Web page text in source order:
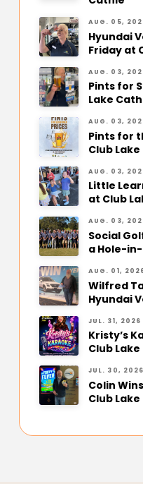
AUG. 05,
Hyundai
Friday at
AUG. 03,
Pints for
Lake
AUG. 03,
Pints for
Club
AUG. 03,
Little
at Club
AUG. 03,
Social
a Hole-
AUG. 01,
Wilfred
Hyundai
JUL. 31, 2026
Kristy’s
Club
JUL. 30, 2026
Colin
Club